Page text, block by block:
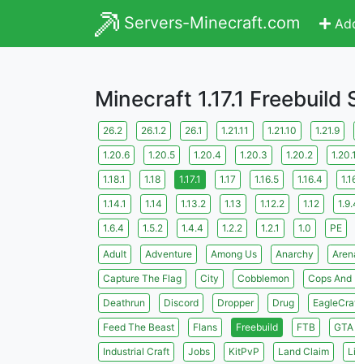
Servers-Minecraft.com
Minecraft 1.17.1 Freebuild
26.2 26.1.2 26.1 1.21.11 1.21.10 1.21.9
1.20.6
1.20.5 1.20.4 1.20.3 1.20.2 1.20.1
1.18.1
1.18 1.17.1 1.17 1.16.5 1.16.4
1.14.1
1.14 1.13.2 1.13 1.12.2 1.12
1.6.4
1.5.2 1.4.4 1.2.2 1.2.1 1.0 PE
Adult Adventure Among Us Anarchy
Capture The Flag
City Cobblemon Cops And
Deathrun
Discord Dropper Drug
Feed The Beast
Flans Freebuild FTB GTA
Industrial Craft
Jobs KitPvP Land Claim